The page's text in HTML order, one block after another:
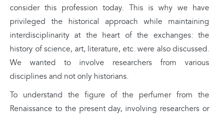
consider this profession today. This is why we have
privileged the historical approach while maintaining
interdisciplinarity at the heart of the exchanges: the
history of science, art, literature, etc. were also discussed.
We wanted to involve researchers from various
disciplines and not only historians.
To understand the figure of the perfumer from the
Renaissance to the present day, involving researchers or